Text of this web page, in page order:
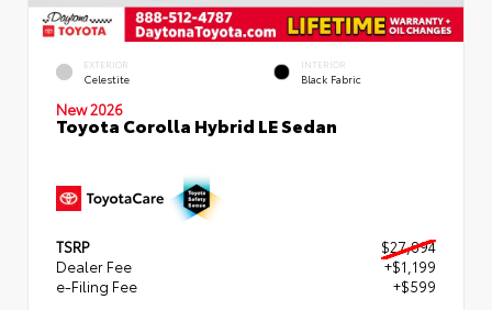
EXTERIOR
Celestite
INTERIOR
Black Fabric
New 2026
Toyota Corolla Hybrid LE Sedan
TSRP
$27,894
Dealer Fee
+$1,199
e-Filing Fee
+$599